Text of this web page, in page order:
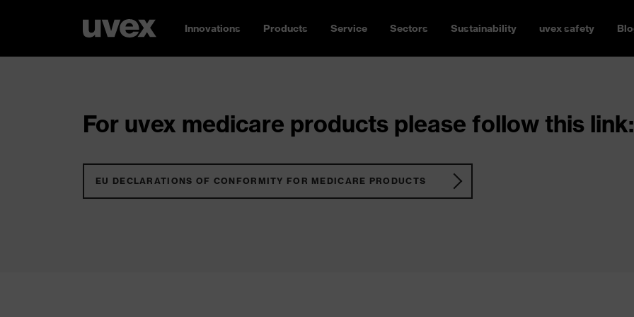
Innovations Products Service Sectors Sustainability uvex safety
For uvex medicare products please follow this link:
EU DECLARATIONS OF CONFORMITY FOR MEDICARE PRODUCTS